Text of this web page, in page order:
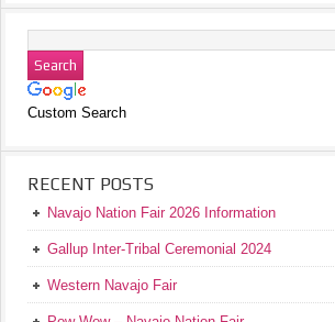
Custom Search
RECENT POSTS
Navajo Nation Fair 2026 Information
Gallup Inter-Tribal Ceremonial 2024
Western Navajo Fair